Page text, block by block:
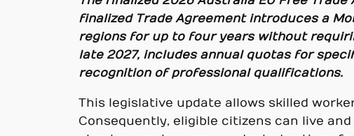
finalized Trade Agreement introduces a
regions for up to four years without
late 2027, includes annual quotas for
recognition of professional qualifications.
This legislative update allows skilled
Consequently, eligible citizens can live